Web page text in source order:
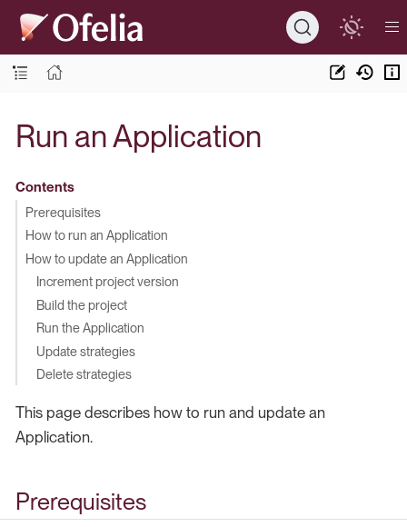
Run an Application
Contents
Prerequisites
How to run an Application
How to update an Application
Increment project version
Build the project
Run the Application
Update strategies
Delete strategies
This page describes how to run and update an
Application.
Prerequisites